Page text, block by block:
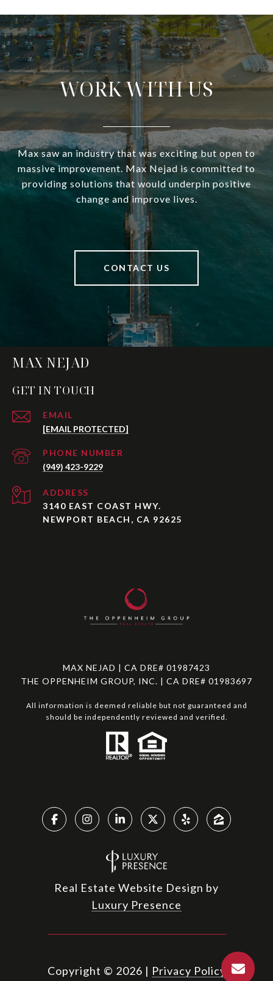
WORK WITH US
Max saw an industry that was exciting but open to
massive improvement. Max Nejad is committed to
providing solutions that would underpin positive
change and improve lives.
CONTACT US
MAX NEJAD
GET IN TOUCH
EMAIL
[EMAIL PROTECTED]
PHONE NUMBER
(949) 423-9229
ADDRESS
3140 EAST COAST HWY.
NEWPORT BEACH, CA 92625
MAX NEJAD | CA DRE# 01987423
THE OPPENHEIM GROUP, INC. | CA DRE# 01983697
All information is deemed reliable but not guaranteed and
should be independently reviewed and verified.
Real Estate Website Design by
Luxury Presence
Copyright © 2026 | Privacy Policy